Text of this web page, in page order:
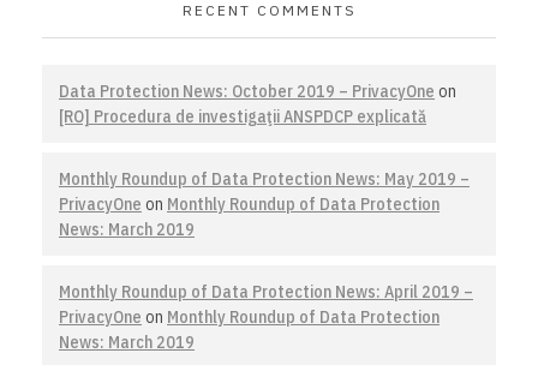
RECENT COMMENTS
Data Protection News: October 2019 – PrivacyOne on
[RO] Procedura de investigaţii ANSPDCP explicată
Monthly Roundup of Data Protection News: May 2019 –
PrivacyOne on Monthly Roundup of Data Protection
News: March 2019
Monthly Roundup of Data Protection News: April 2019 –
PrivacyOne on Monthly Roundup of Data Protection
News: March 2019